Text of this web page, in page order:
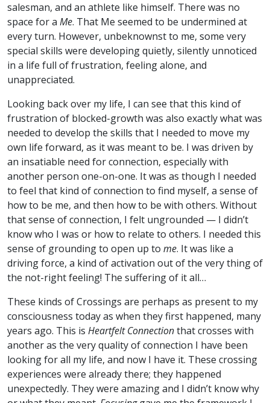
salesman, and an athlete like himself. There was no
space for a Me. That Me seemed to be undermined at
every turn. However, unbeknownst to me, some very
special skills were developing quietly, silently unnoticed
in a life full of frustration, feeling alone, and
unappreciated.
Looking back over my life, I can see that this kind of
frustration of blocked-growth was also exactly what was
needed to develop the skills that I needed to move my
own life forward, as it was meant to be. I was driven by
an insatiable need for connection, especially with
another person one-on-one. It was as though I needed
to feel that kind of connection to find myself, a sense of
how to be me, and then how to be with others. Without
that sense of connection, I felt ungrounded — I didn’t
know who I was or how to relate to others. I needed this
sense of grounding to open up to me. It was like a
driving force, a kind of activation out of the very thing of
the not-right feeling! The suffering of it all…
These kinds of Crossings are perhaps as present to my
consciousness today as when they first happened, many
years ago. This is Heartfelt Connectionthat crosses with
another as the very quality of connection I have been
looking for all my life, and now I have it. These crossing
experiences were already there; they happened
unexpectedly. They were amazing and I didn’t know why